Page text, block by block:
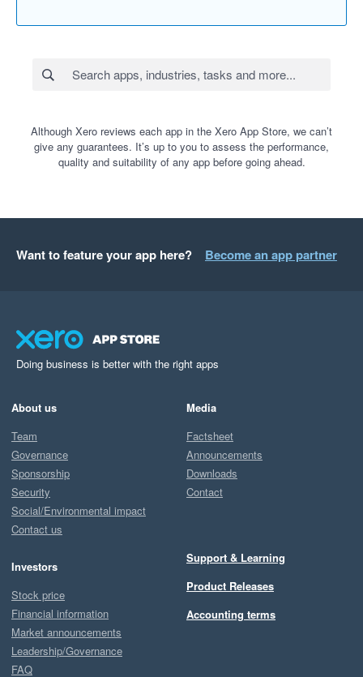
Although Xero reviews each app in the Xero App Store, we can’t
give any guarantees. It’s up to you to assess the performance,
quality and suitability of any app before going ahead.
Want to feature your app here? Become an app partner
Doing business is better with the right apps
About us
Team
Governance
Sponsorship
Security
Social/Environmental impact
Contact us
Investors
Stock price
Financial information
Market announcements
Leadership/Governance
FAQ
Media
Factsheet
Announcements
Downloads
Contact
Support & Learning
Product Releases
Accounting terms